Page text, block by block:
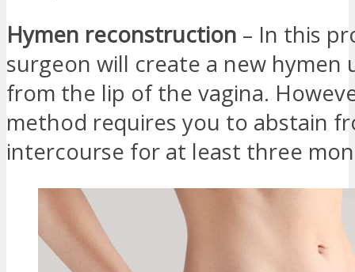
Hymen reconstruction – In this
surgeon will create a new hymen
from the lip of the vagina.
method requires you to abstain
intercourse for at least three